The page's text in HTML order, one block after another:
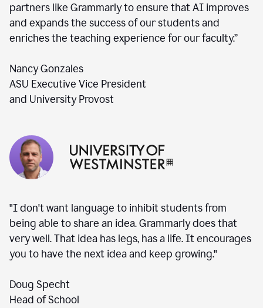
partners like Grammarly to ensure that AI improves
and expands the success of our students and
enriches the teaching experience for our faculty.”
Nancy Gonzales
ASU Executive Vice President
and University Provost
"I don't want language to inhibit students from
being able to share an idea. Grammarly does that
very well. That idea has legs, has a life. It encourages
you to have the next idea and keep growing."
Doug Specht
Head of School